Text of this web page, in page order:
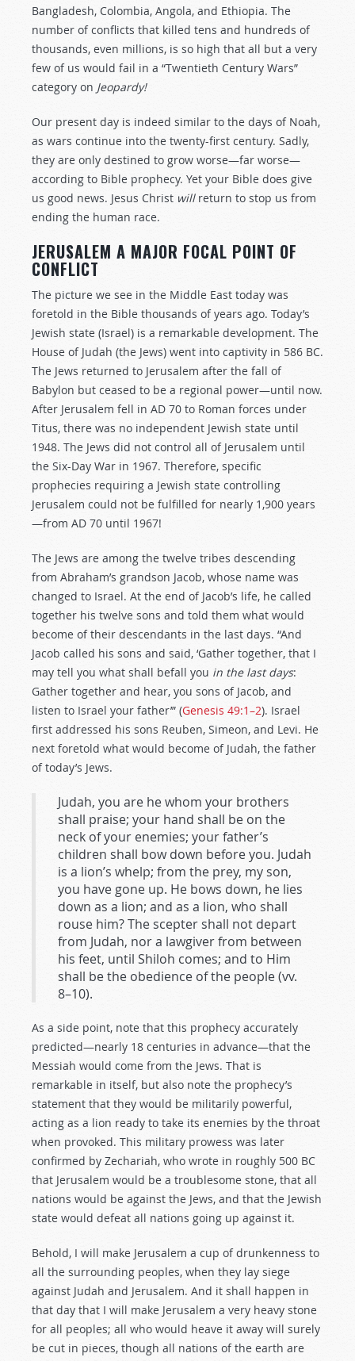
Bangladesh, Colombia, Angola, and Ethiopia. The
number of conflicts that killed tens and hundreds of
thousands, even millions, is so high that all but a very
few of us would fail in a “Twentieth Century Wars”
category on Jeopardy!
Our present day is indeed similar to the days of Noah,
as wars continue into the twenty-first century. Sadly,
they are only destined to grow worse—far worse—
according to Bible prophecy. Yet your Bible does give
us good news. Jesus Christ willreturn to stop us from
ending the human race.
JERUSALEM A MAJOR FOCAL POINT OF
CONFLICT
The picture we see in the Middle East today was
foretold in the Bible thousands of years ago. Today’s
Jewish state (Israel) is a remarkable development. The
House of Judah (the Jews) went into captivity in 586 BC.
The Jews returned to Jerusalem after the fall of
Babylon but ceased to be a regional power—until now.
After Jerusalem fell in AD 70 to Roman forces under
Titus, there was no independent Jewish state until
1948. The Jews did not control all of Jerusalem until
the Six-Day War in 1967. Therefore, specific
prophecies requiring a Jewish state controlling
Jerusalem could not be fulfilled for nearly 1,900 years
—from AD 70 until 1967!
The Jews are among the twelve tribes descending
from Abraham’s grandson Jacob, whose name was
changed to Israel. At the end of Jacob’s life, he called
together his twelve sons and told them what would
become of their descendants in the last days. “And
Jacob called his sons and said, ‘Gather together, that I
may tell you what shall befall you in the last days:
Gather together and hear, you sons of Jacob, and
listen to Israel your father’” (Genesis 49:1–2). Israel
first addressed his sons Reuben, Simeon, and Levi. He
next foretold what would become of Judah, the father
of today’s Jews.
Judah, you are he whom your brothers
shall praise; your hand shall be on the
neck of your enemies; your father’s
children shall bow down before you. Judah
is a lion’s whelp; from the prey, my son,
you have gone up. He bows down, he lies
down as a lion; and as a lion, who shall
rouse him? The scepter shall not depart
from Judah, nor a lawgiver from between
his feet, until Shiloh comes; and to Him
shall be the obedience of the people (vv.
8–10).
As a side point, note that this prophecy accurately
predicted—nearly 18 centuries in advance—that the
Messiah would come from the Jews. That is
remarkable in itself, but also note the prophecy’s
statement that they would be militarily powerful,
acting as a lion ready to take its enemies by the throat
when provoked. This military prowess was later
confirmed by Zechariah, who wrote in roughly 500 BC
that Jerusalem would be a troublesome stone, that all
nations would be against the Jews, and that the Jewish
state would defeat all nations going up against it.
Behold, I will make Jerusalem a cup of drunkenness to
all the surrounding peoples, when they lay siege
against Judah and Jerusalem. And it shall happen in
that day that I will make Jerusalem a very heavy stone
for all peoples; all who would heave it away will surely
be cut in pieces, though all nations of the earth are